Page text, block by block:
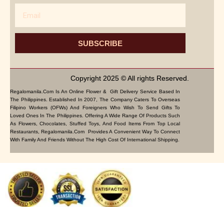
SUBSCRIBE
Copyright 2025 © All rights Reserved.
Regalomanila.com Is An Online Flower & Gift Delivery Service Based In
The Philippines. Established In 2007, The Company Caters To Overseas
Filipino Workers (OFWs) And Foreigners Who Wish To Send Gifts To
Loved Ones In The Philippines. Offering A Wide Range Of Products Such
As Flowers, Chocolates, Stuffed Toys, And Food Items From Top Local
Restaurants, Regalomanila.com Provides A Convenient Way To Connect
With Family And Friends Without The High Cost Of International Shipping.